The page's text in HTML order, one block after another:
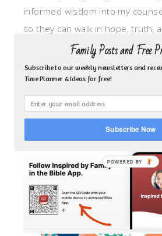
informed wisdom into my
so they can walk in hope, truth,
My focus is: God-given identity
grief, missionary care, broken
motherhood overwhelm and
CLICK TO FOLLOW ME ON
Family Posts and Free
Subscribe to our weekly newsletters and
Time Planner & Ideas for free!
Subscribe Now
POWERED BY